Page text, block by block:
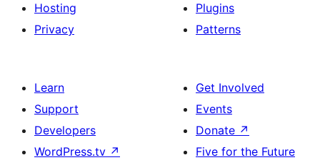
Hosting
Privacy
Plugins
Patterns
Learn
Support
Developers
WordPress.tv ↗
Get Involved
Events
Donate ↗
Five for the Future